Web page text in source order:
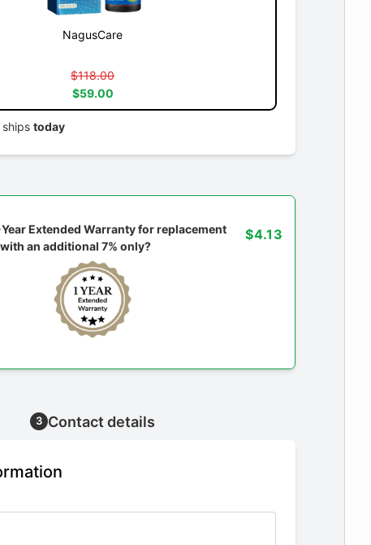
NagusCare
$118.00
$59.00
today
Extended Warranty for replacement
an additional 7% only?
$4.13
3 Contact details